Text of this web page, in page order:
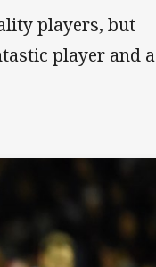
players, but
player and a